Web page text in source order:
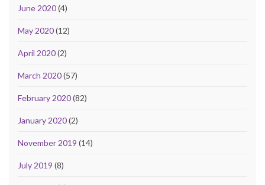
June 2020(4)
May 2020(12)
April 2020(2)
March 2020(57)
February 2020(82)
January 2020(2)
November 2019 (14)
July 2019 (8)